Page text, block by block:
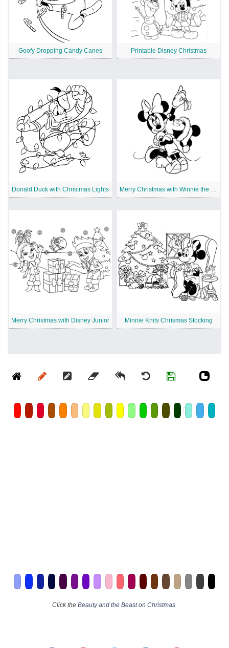
Goofy Dropping Candy Canes Printable Disney Christmas
Donald Duck with Christmas Lights Merry Christmas with Winnie the Pooh
Merry Christmas with Disney Junior Minnie Knits Chrismas Stocking
Click the Beauty and the Beast on Christmas